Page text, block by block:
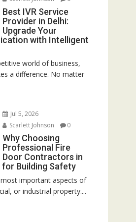
Best IVR Service
Provider in Delhi:
Upgrade Your
with Intelligent
world of business,
a difference. No matter
Jul 5, 2026
Scarlett Johnson
0
Why Choosing
Professional Fire
Door Contractors in
for Building Safety
important aspects of
or industrial property....